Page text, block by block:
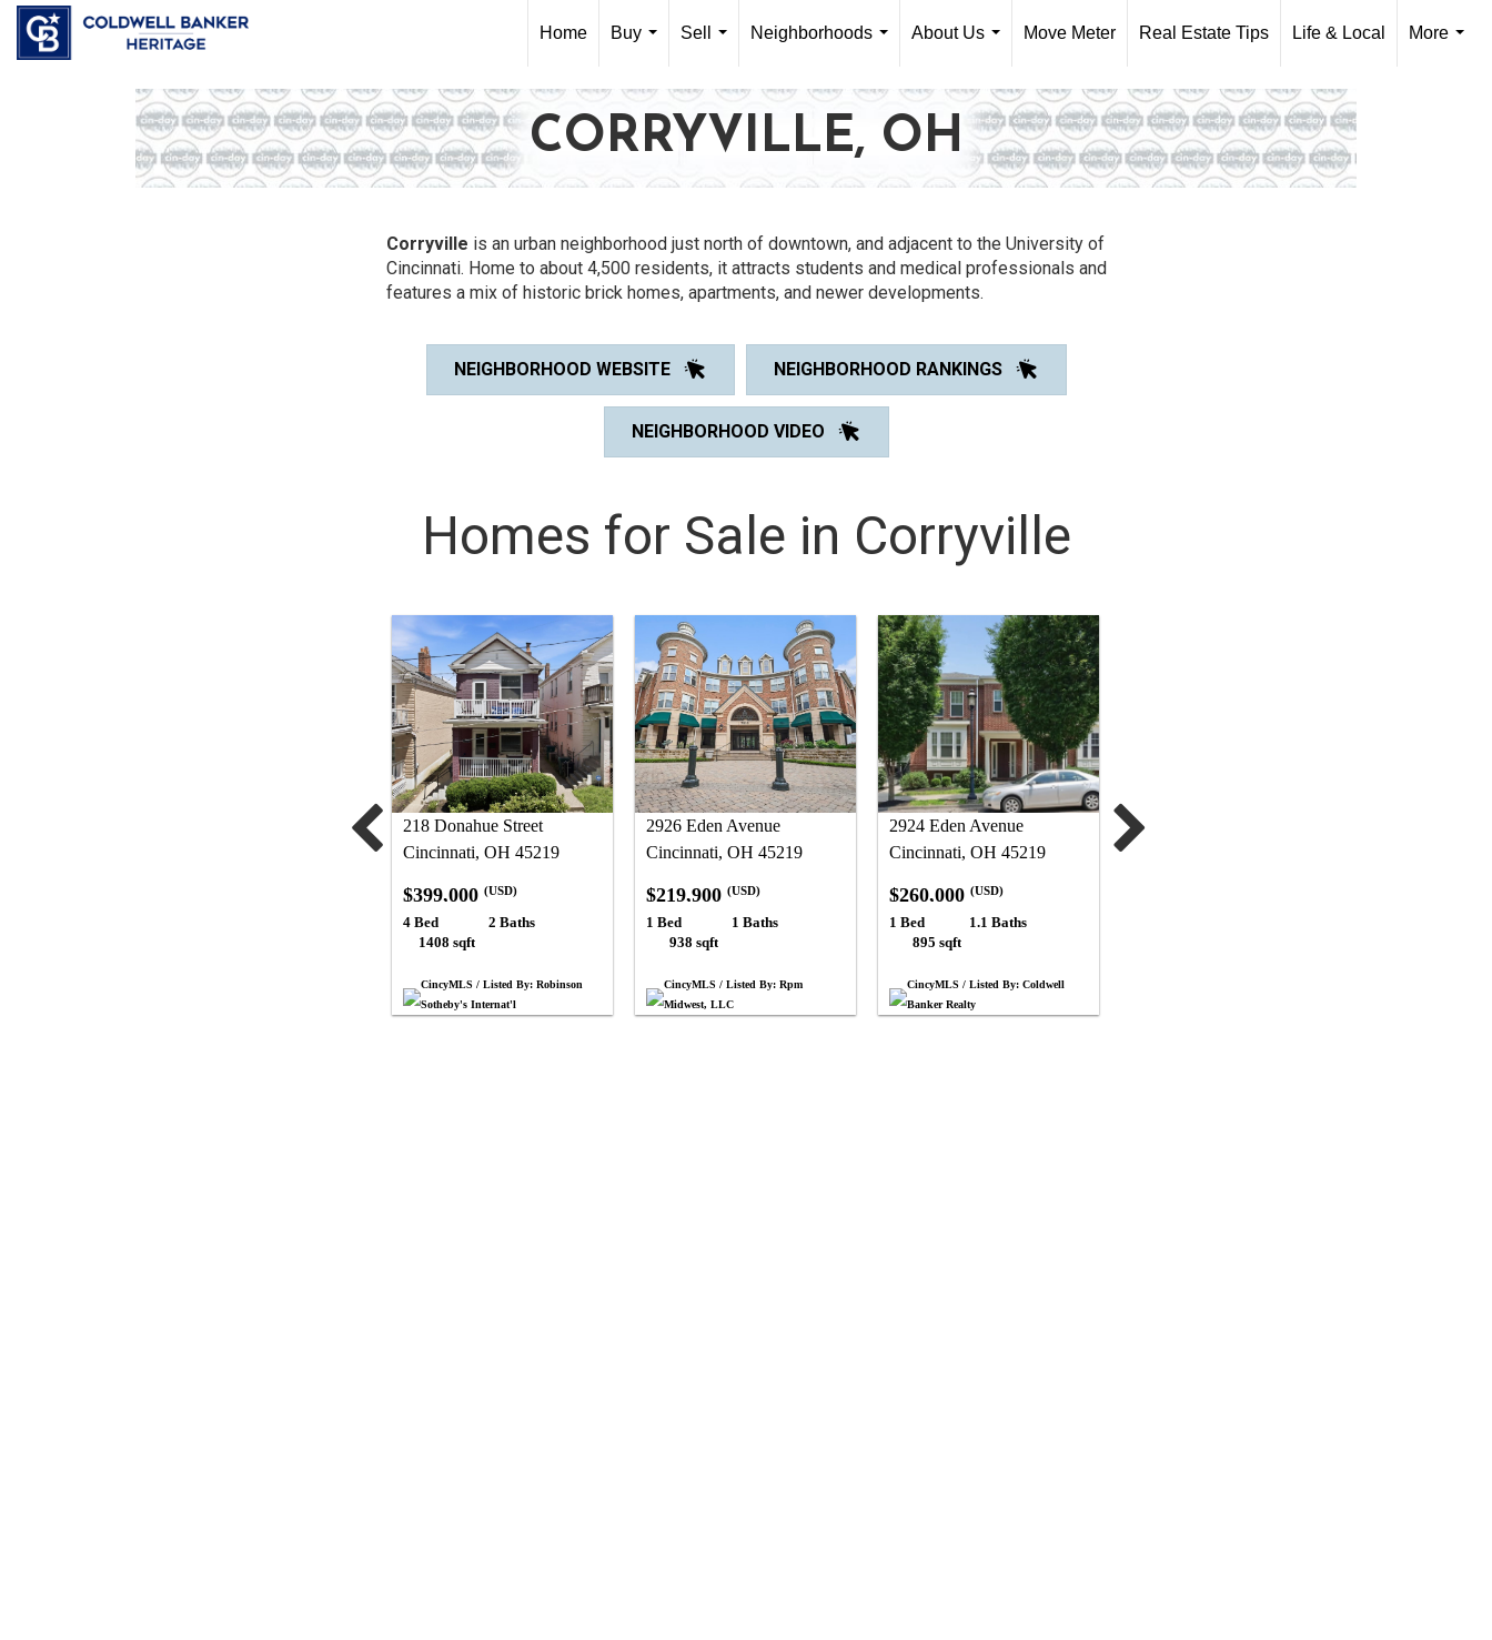
Home
Buy
Sell
Neighborhoods
About Us
Move Meter Real Estate Tips Life & Local
More
CORRYVILLE, OH
Corryville is an urban neighborhood just north of downtown, and adjacent to the University of
Cincinnati. Home to about 4,500 residents, it attracts students and medical professionals and
features a mix of historic brick homes, apartments, and newer developments.
NEIGHBORHOOD WEBSITE NEIGHBORHOOD RANKINGS
NEIGHBORHOOD VIDEO
Homes for Sale in Corryville
218 Donahue Street
Cincinnati, OH 45219
$399,000 (USD)
4 Bed
2 Baths
1408 sqft
CincyMLS / Listed By: Robinson
Sotheby's Internat'l
2926 Eden Avenue
Cincinnati, OH 45219
$219,900(USD)
1 Bed
1 Baths
938 sqft
CincyMLS / Listed By: Rpm
Midwest, LLC
2924 Eden Avenue
Cincinnati, OH 45219
$260,000(USD)
1 Bed
1.1 Baths
895 sqft
CincyMLS / Listed By: Coldwell
Banker Realty